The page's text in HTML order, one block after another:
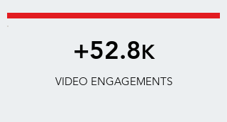
+52.8K
VIDEO ENGAGEMENTS